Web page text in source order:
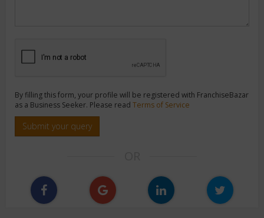
By filling this form, your profile will be registered with FranchiseBazar
as a Business Seeker. Please read Terms of Service
Submit your query